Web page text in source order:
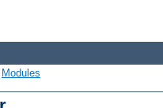
Modules